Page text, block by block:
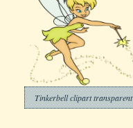
Tinkerbell clipart transparent